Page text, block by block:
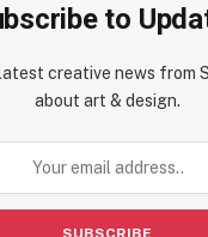
to
creative news from
about art & design.